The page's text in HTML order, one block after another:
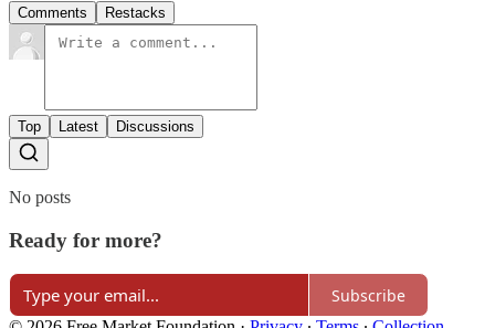
Comments Restacks
Top Latest Discussions
No posts
Ready for more?
Subscribe